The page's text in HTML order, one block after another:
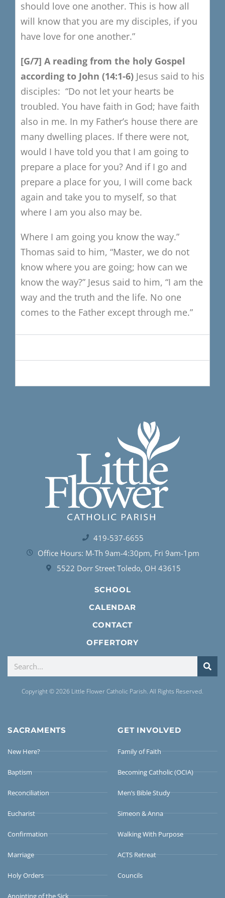
should love one another. This is how all
will know that you are my disciples, if you
have love for one another.”
[G/7] A reading from the holy Gospel
according to John (14:1-6) Jesus said to his
disciples: “Do not let your hearts be
troubled. You have faith in God; have faith
also in me. In my Father’s house there are
many dwelling places. If there were not,
would I have told you that I am going to
prepare a place for you? And if I go and
prepare a place for you, I will come back
again and take you to myself, so that
where I am you also may be.
Where I am going you know the way.”
Thomas said to him, “Master, we do not
know where you are going; how can we
know the way?” Jesus said to him, “I am the
way and the truth and the life. No one
comes to the Father except through me.”
419-537-6655
Office Hours: M-Th 9am-4:30pm, Fri 9am-1pm
5522 Dorr Street Toledo, OH 43615
SCHOOL
CALENDAR
CONTACT
OFFERTORY
Copyright © 2026 Little Flower Catholic Parish. All Rights Reserved.
SACRAMENTS
New Here?
Baptism
Reconciliation
Eucharist
Confirmation
Marriage
Holy Orders
Anointing of the Sick
GET INVOLVED
Family of Faith
Becoming Catholic (OCIA)
Men’s Bible Study
Simeon & Anna
Walking With Purpose
ACTS Retreat
Councils